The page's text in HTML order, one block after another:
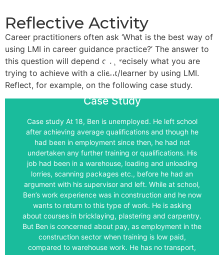
Reflective Activity
Career practitioners often ask ‘What is the best way of
using LMI in career guidance practice?’ The answer to
this question will depend on precisely what you are
trying to achieve with a client/learner by using LMI.
Reflect, for example, on the following case study.
Case Study
Case study At 18, Ben is unemployed. He left school
after achieving average qualifications and though he
had been in employment since then, he had not
undertaken any further training or qualifications. His
job had been in a warehouse, loading and unloading
lorries, scanning packages etc., before he had an
argument with his supervisor and left. While at school,
Ben’s work experience was in construction and he now
wants to return to this type of work. He is asking
about courses in bricklaying, plastering and carpentry.
But Ben is concerned about pay, as employment in the
construction sector when training is low paid,
compared to warehouse work. He has no transport,
There is neither one, or a right answer to these
questions. Professional judgement comes into play,
about the needs of the client/learner and his or her
readiness to receive the LMI. You might think about
giving Ben some links to LMI or you may want to work
with Ben and go through a few sources of LMI. You
may want to explore his travel to work area, look at
websites with job profiles, look at apprenticeship
opportunities, look at the sector organisation’s
website, find out about average pay in the
construction industry locally, and so on. Explore the
different approaches to using LMI in career practice to
give you some ideas of how LMI might be used with